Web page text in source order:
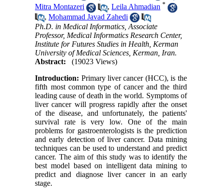
Mitra Montazeri
,Leila Ahmadian *
,Mohammad Javad Zahedi
Ph.D. in Medical Informatics, Associate
Professor, Medical Informatics Research Center,
Institute for Futures Studies in Health, Kerman
University of Medical Sciences, Kerman, Iran.
Abstract:
(19023 Views)
Introduction: Primary liver cancer (­HCC), is the
fifth most common type of cancer and the third
leading cause of death in the world. Symptoms of
liver cancer will progress rapidly after the onset
of the disease, and unfortunately, the patients'
survival rate is very low. One of the main
problems for gastroenterologists is the prediction
and early detection of liver cancer. Data mining
techniques can be used to understand and predict
cancer. The aim of this study was to identify the
best model based on intelligent data mining to
predict and diagnose liver cancer in an early
stage.